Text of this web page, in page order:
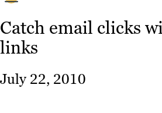
Content
Strategy
Catch email clicks
links
July 22, 2010